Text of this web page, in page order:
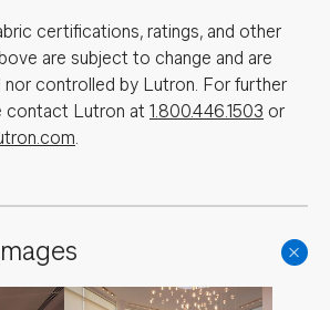
certifications, ratings, and other
are subject to change and are
nor controlled by Lutron. For further
contact Lutron at 1.800.446.1503 or
.